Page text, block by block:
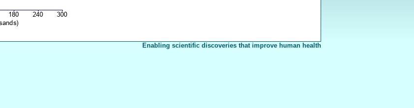
Enabling scientific discoveries that improve human health